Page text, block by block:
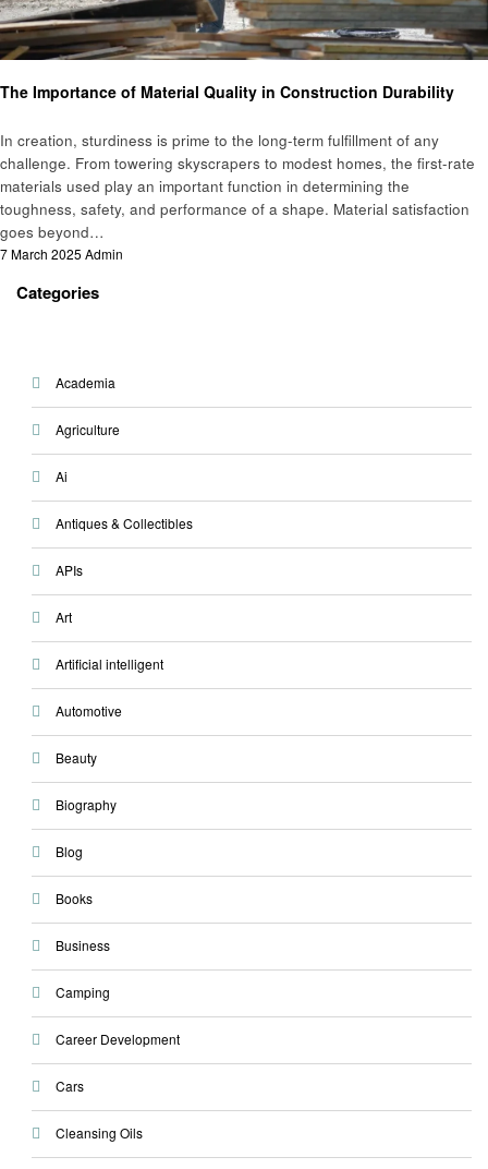
The Importance of Material Quality in Construction Durability
In creation, sturdiness is prime to the long-term fulfillment of any
challenge. From towering skyscrapers to modest homes, the first-rate
materials used play an important function in determining the
toughness, safety, and performance of a shape. Material satisfaction
goes beyond…
Posted
7 March 2025 Admin
Categories
Academia
Agriculture
Ai
Antiques & Collectibles
APIs
Art
Artificial intelligent
Automotive
Beauty
Biography
Blog
Books
Business
Camping
Career Development
Cars
Cleansing Oils